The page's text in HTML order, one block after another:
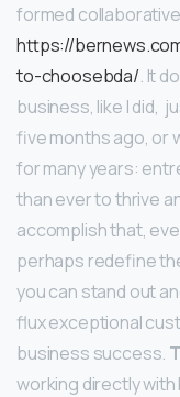
formed
https://
to-choosebda/. It
business, like I did,
five months ago, or
for many years:
than ever to thrive
accomplish that,
perhaps redefine
you can stand out
flux exceptional
business success.
working directly